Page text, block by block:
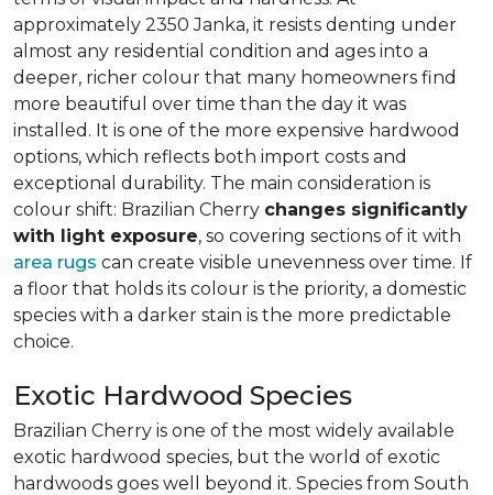
approximately 2350 Janka, it resists denting under
almost any residential condition and ages into a
deeper, richer colour that many homeowners find
more beautiful over time than the day it was
installed. It is one of the more expensive hardwood
options, which reflects both import costs and
exceptional durability. The main consideration is
colour shift: Brazilian Cherry changes significantly
with light exposure, so covering sections of it with
area rugs can create visible unevenness over time. If
a floor that holds its colour is the priority, a domestic
species with a darker stain is the more predictable
choice.
Exotic Hardwood Species
Brazilian Cherry is one of the most widely available
exotic hardwood species, but the world of exotic
hardwoods goes well beyond it. Species from South